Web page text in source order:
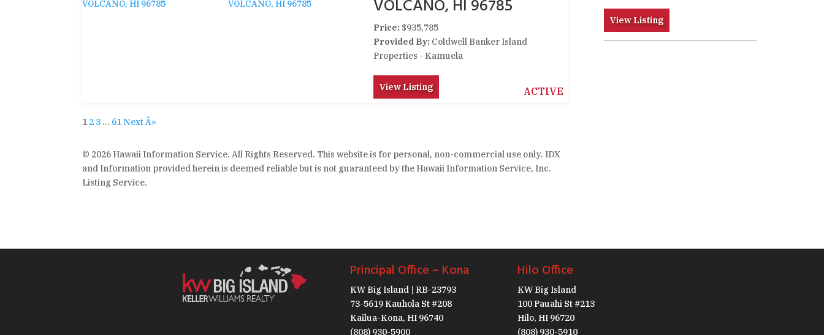
VOLCANO, HI 96785
Price: $935,785
Provided By: Coldwell Banker Island
Properties - Kamuela
View Listing ACTIVE
1 2 3 … 61 Next Â»
© 2026 Hawaii Information Service. All Rights Reserved. This website is for personal, non-commercial use only. IDX
and Information provided herein is deemed reliable but is not guaranteed by the Hawaii Information Service, Inc.
Listing Service.
View Listing
Principal Office – Kona
KW Big Island | RB-23793
73-5619 Kauhola St #208
Kailua-Kona, HI 96740
(808) 930-5900
Hilo Office
KW Big Island
100 Pauahi St #213
Hilo, HI 96720
(808) 930-5910